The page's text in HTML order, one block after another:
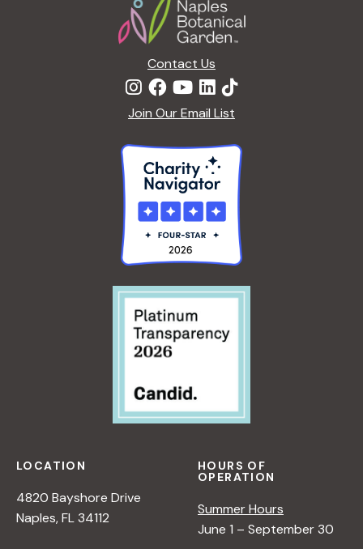
Contact Us
Join Our Email List
LOCATION
4820 Bayshore Drive
Naples, FL 34112
HOURS OF
OPERATION
Summer Hours
June 1 – September 30